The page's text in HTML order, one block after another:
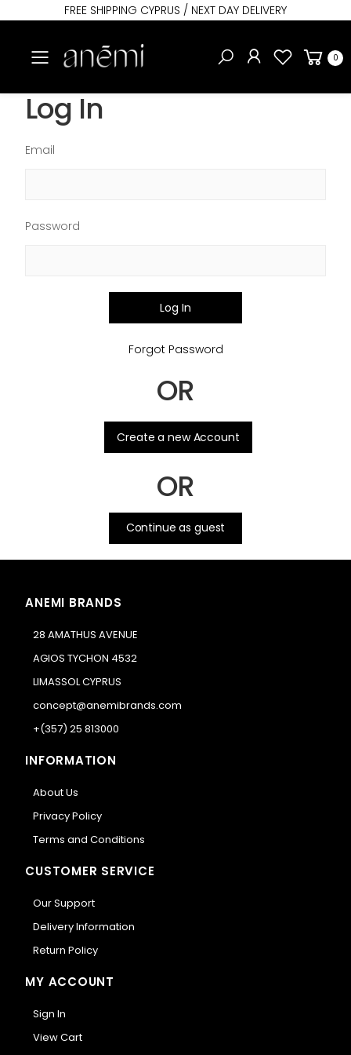
FREE SHIPPING CYPRUS / NEXT DAY DELIVERY
Toggle mobile menu 0
Log In
Email
Password
Log In
Forgot Password
OR
Create a new Account
OR
Continue as guest
ANEMI BRANDS
28 AMATHUS AVENUE
AGIOS TYCHON 4532
LIMASSOL CYPRUS
concept@anemibrands.com
+(357) 25 813000
INFORMATION
About Us
Privacy Policy
Terms and Conditions
CUSTOMER SERVICE
Our Support
Delivery Information
Return Policy
MY ACCOUNT
Sign In
View Cart